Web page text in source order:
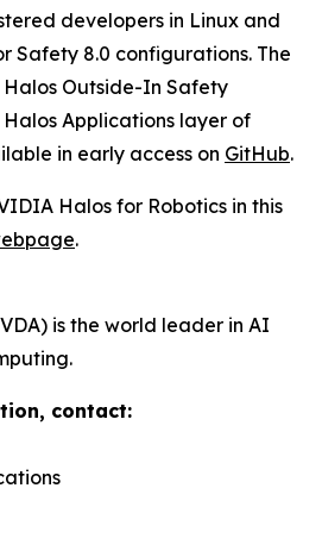
developers in Linux and
Safety 8.0 configurations. The
Outside-In Safety
Applications layer of
in early access on GitHub.
Halos for Robotics in this
.
is the world leader in AI
contact: